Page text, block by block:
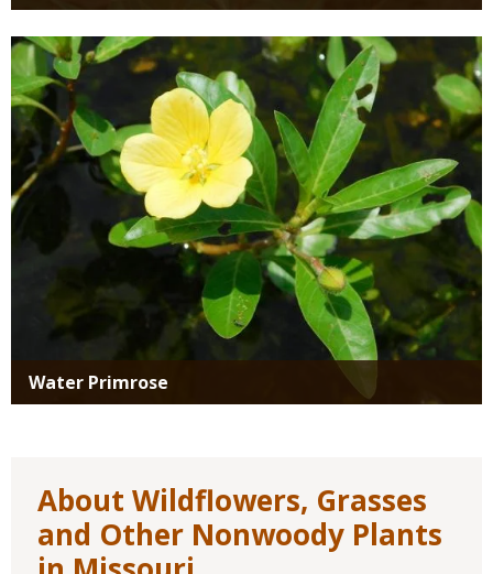
Media
Water Primrose
About Wildflowers, Grasses
and Other Nonwoody Plants